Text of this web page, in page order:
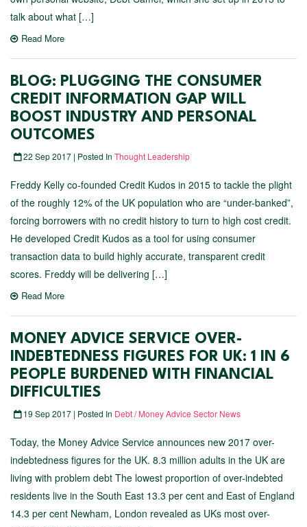
talk about what […]
Read More
BLOG: PLUGGING THE CONSUMER
CREDIT INFORMATION GAP WILL
BOOST INDUSTRY AND PERSONAL
OUTCOMES
22 Sep 2017 | Posted In Thought Leadership
Freddy Kelly co-founded Credit Kudos in 2015 to tackle the plight
of the roughly 12% of the UK population who are “under-banked”,
forcing borrowers with no credit history to turn to high cost credit.
He developed Credit Kudos as a tool for using consumer
transaction data to build highly accurate, transparent credit
scores. Freddy will be delivering […]
Read More
MONEY ADVICE SERVICE OVER-
INDEBTEDNESS FIGURES FOR UK: 1 IN 6
PEOPLE BURDENED WITH FINANCIAL
DIFFICULTIES
19 Sep 2017 | Posted In Debt / Money Advice Sector News
Today, the Money Advice Service announces new 2017 over-
indebtedness figures for the UK. 8.3 million adults in the UK are
living with problem debt The lowest proportion of over-indebted
residents live in the South East 13.3 per cent and East of England
14.3 per cent Newham, London revealed as UKs most over-